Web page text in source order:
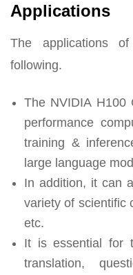
Applications
The applications
following.
The NVIDIA
performance
training &
large language
In addition, it can
variety of scientific
etc.
It is essential for
translation,